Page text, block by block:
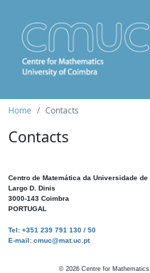
Home Contacts
Contacts
Centro de Matemática da Universidade de
Largo D. Dinis
3000-143 Coimbra
PORTUGAL
Tel: +351 239 791 130 / 50
E-mail: cmuc@mat.uc.pt
© 2026 Centre for